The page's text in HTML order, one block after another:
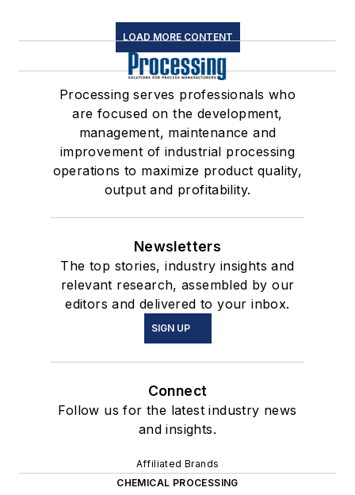
LOAD MORE CONTENT
Processing serves professionals who
are focused on the development,
management, maintenance and
improvement of industrial processing
operations to maximize product quality,
output and profitability.
Newsletters
The top stories, industry insights and
relevant research, assembled by our
editors and delivered to your inbox.
SIGN UP
Connect
Follow us for the latest industry news
and insights.
Affiliated Brands
CHEMICAL PROCESSING